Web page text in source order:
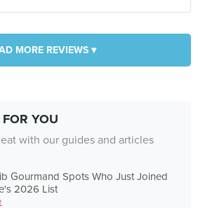
MORE REVIEWS ▾
YOU
with our guides and articles
Gourmand Spots Who Just Joined
2026 List